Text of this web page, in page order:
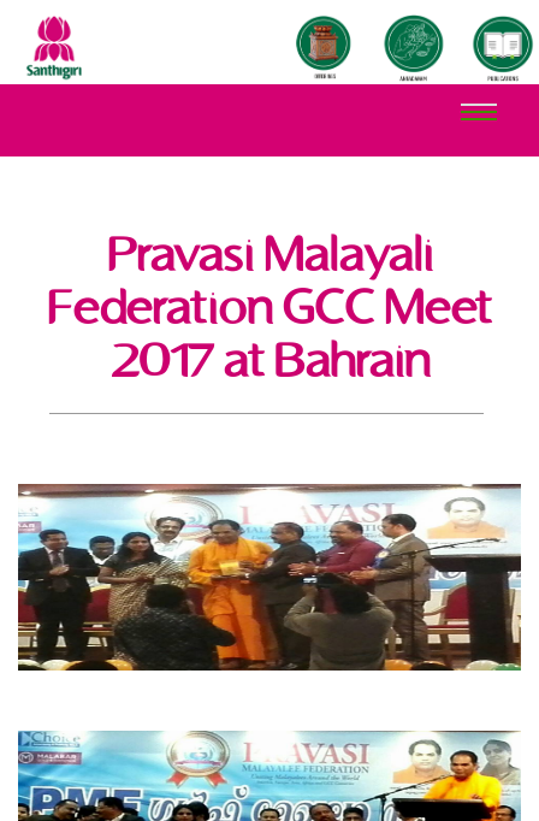
Pravasi Malayali
Federation GCC Meet
2017 at Bahrain